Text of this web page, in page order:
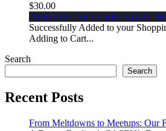
$30.00
ADD TO CART CHECKOUT
Successfully Added to your
Adding to Cart...
Search
Search
Recent Posts
From Meltdowns to Meetups: Our